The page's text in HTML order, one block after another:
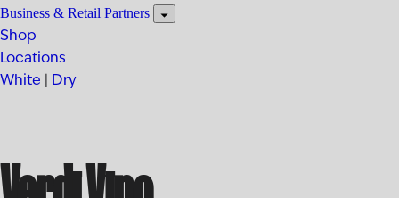
Business & Retail Partners
Shop
Locations
White | Dry